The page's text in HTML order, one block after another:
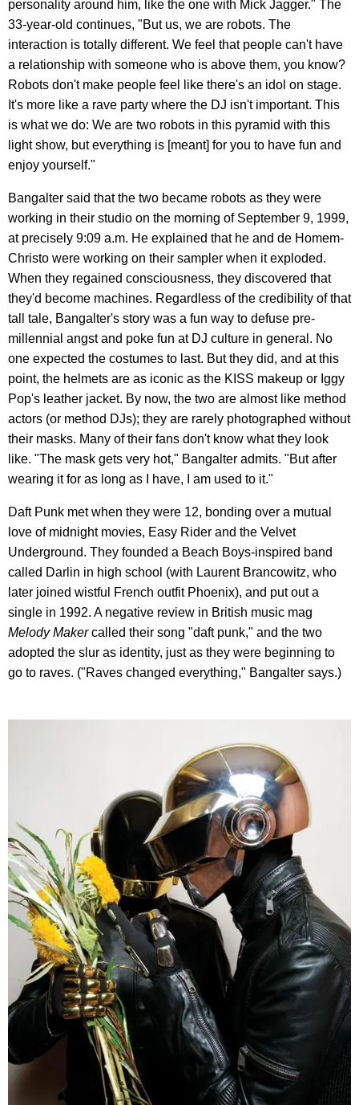
personality around him, like the one with Mick Jagger." The
33-year-old continues, "But us, we are robots. The
interaction is totally different. We feel that people can't have
a relationship with someone who is above them, you know?
Robots don't make people feel like there's an idol on stage.
It's more like a rave party where the DJ isn't important. This
is what we do: We are two robots in this pyramid with this
light show, but everything is [meant] for you to have fun and
enjoy yourself."
Bangalter said that the two became robots as they were
working in their studio on the morning of September 9, 1999,
at precisely 9:09 a.m. He explained that he and de Homem-
Christo were working on their sampler when it exploded.
When they regained consciousness, they discovered that
they'd become machines. Regardless of the credibility of that
tall tale, Bangalter's story was a fun way to defuse pre-
millennial angst and poke fun at DJ culture in general. No
one expected the costumes to last. But they did, and at this
point, the helmets are as iconic as the KISS makeup or Iggy
Pop's leather jacket. By now, the two are almost like method
actors (or method DJs); they are rarely photographed without
their masks. Many of their fans don't know what they look
like. "The mask gets very hot," Bangalter admits. "But after
wearing it for as long as I have, I am used to it."
Daft Punk met when they were 12, bonding over a mutual
love of midnight movies, Easy Rider and the Velvet
Underground. They founded a Beach Boys-inspired band
called Darlin in high school (with Laurent Brancowitz, who
later joined wistful French outfit Phoenix), and put out a
single in 1992. A negative review in British music mag
Melody Makercalled their song "daft punk," and the two
adopted the slur as identity, just as they were beginning to
go to raves. ("Raves changed everything," Bangalter says.)